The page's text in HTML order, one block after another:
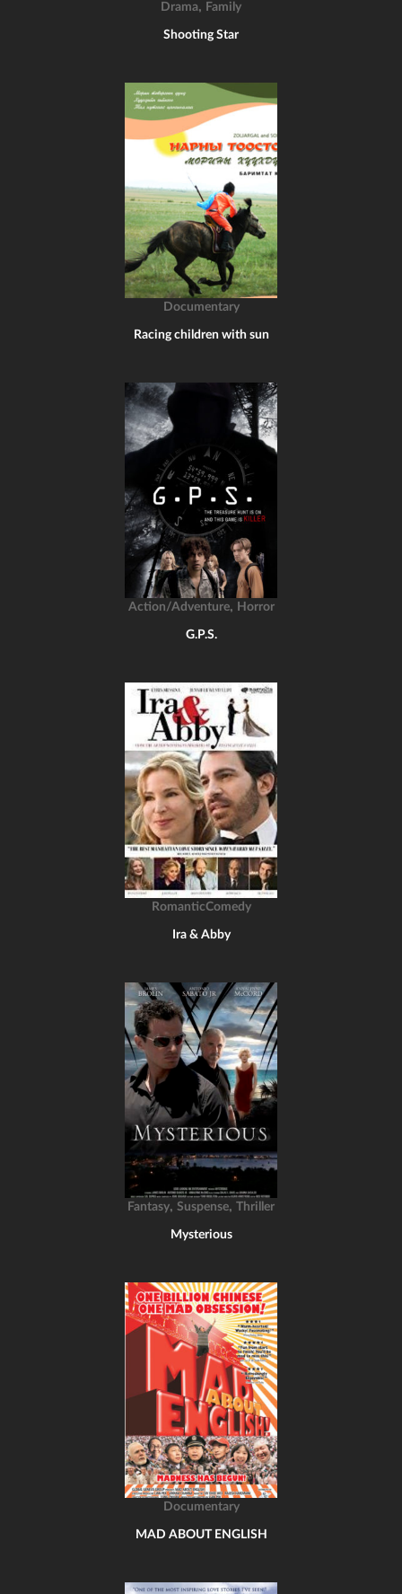
Drama, Family
Shooting Star
Documentary
Racing children with sun
Action/Adventure, Horror
G.P.S.
RomanticComedy
Ira & Abby
Fantasy, Suspense, Thriller
Mysterious
Documentary
MAD ABOUT ENGLISH